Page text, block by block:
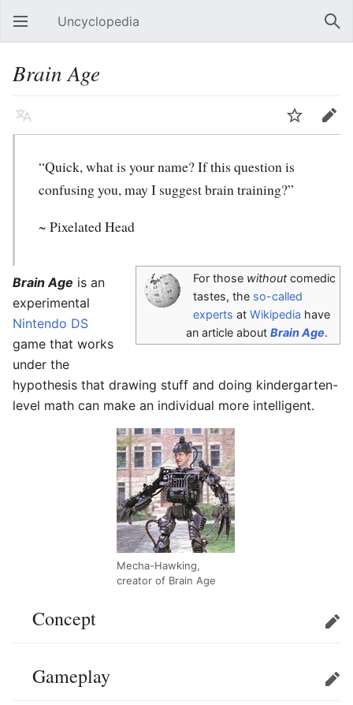
Open main menu Uncyclopedia
Brain Age
Language Watch Edit
“Quick, what is your name? If this question is
confusing you, may I suggest brain training?”
~ Pixelated Head
For those withoutcomedic
tastes, the so-called
experts at Wikipedia have
an article about Brain Age.
Brain Age is an
experimental
Nintendo DS
game that works
under the
hypothesis that drawing stuff and doing kindergarten-
level math can make an individual more intelligent.
Mecha-Hawking,
creator of Brain Age
Concept Edit
Gameplay Edit